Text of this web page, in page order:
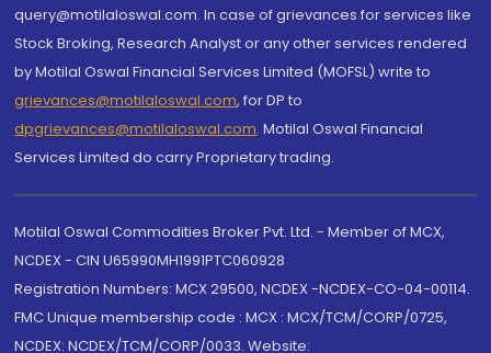
query@motilaloswal.com. In case of grievances for services like
Stock Broking, Research Analyst or any other services rendered
by Motilal Oswal Financial Services Limited (MOFSL) write to
grievances@motilaloswal.com, for DP to
dpgrievances@motilaloswal.com, Motilal Oswal Financial
Services Limited do carry Proprietary trading.
Motilal Oswal Commodities Broker Pvt. Ltd. - Member of MCX,
NCDEX - CIN U65990MH1991PTC060928
Registration Numbers: MCX 29500, NCDEX -NCDEX-CO-04-00114.
FMC Unique membership code : MCX : MCX/TCM/CORP/0725,
NCDEX: NCDEX/TCM/CORP/0033. Website: